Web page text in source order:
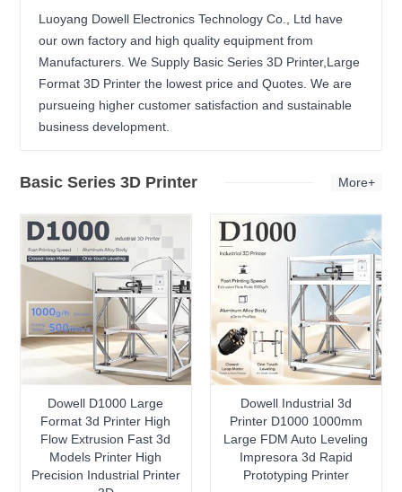
Luoyang Dowell Electronics Technology Co., Ltd have
our own factory and high quality equipment from
Manufacturers. We Supply Basic Series 3D Printer,Large
Format 3D Printer the lowest price and Quotes. We are
pursueing higher customer satisfaction and sustainable
business development.
Basic Series 3D Printer More+
Dowell D1000 Large
Format 3d Printer High
Flow Extrusion Fast 3d
Models Printer High
Precision Industrial Printer
Dowell Industrial 3d
Printer D1000 1000mm
Large FDM Auto Leveling
Impresora 3d Rapid
Prototyping Printer